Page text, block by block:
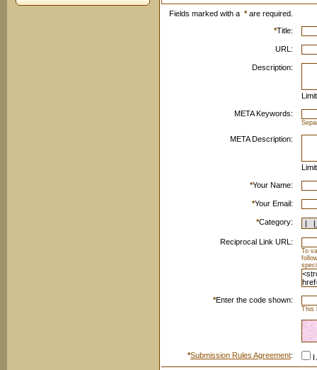
Fields marked with a *are required.
*Title:
URL:
Description:
META Keywords:
META Description:
*Your Name:
*Your Email:
*Category:
Reciprocal Link URL:
To
*Enter the code shown:
This
*Submission Rules Agreement: I